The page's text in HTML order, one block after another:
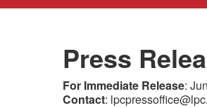
Press
For Immediate Release:
Contact: